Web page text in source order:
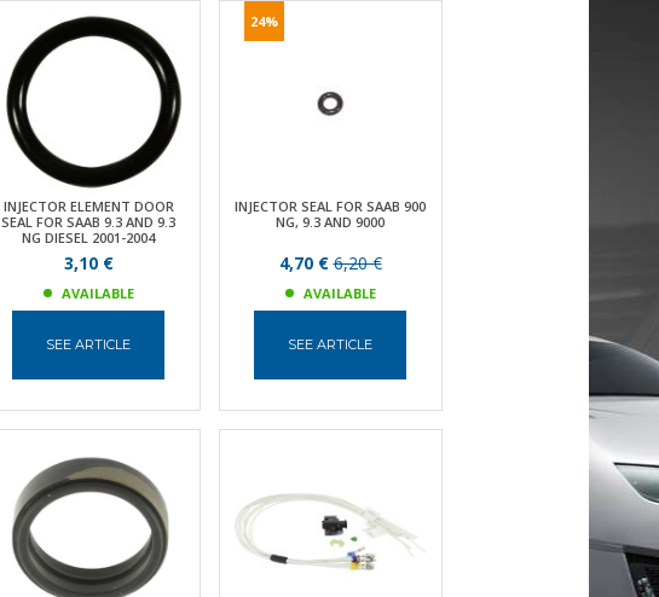
INJECTOR ELEMENT DOOR
SEAL FOR SAAB 9.3 AND 9.3
NG DIESEL 2001-2004
3,10 €
AVAILABLE
SEE ARTICLE
24%
INJECTOR SEAL FOR SAAB 900
NG, 9.3 AND 9000
4,70 €6,20 €
AVAILABLE
SEE ARTICLE